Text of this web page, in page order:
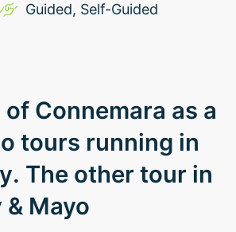
Guided, Self-Guided
Connemara as a
tours running in
The other tour in
Mayo